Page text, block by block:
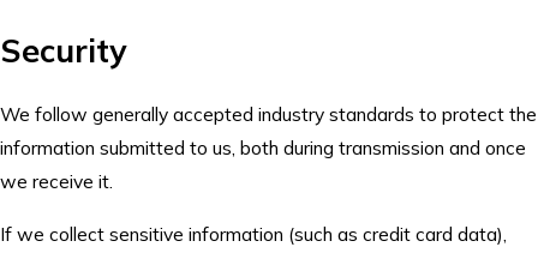
Security
We follow generally accepted industry standards to protect the
information submitted to us, both during transmission and once
we receive it.
If we collect sensitive information (such as credit card data),